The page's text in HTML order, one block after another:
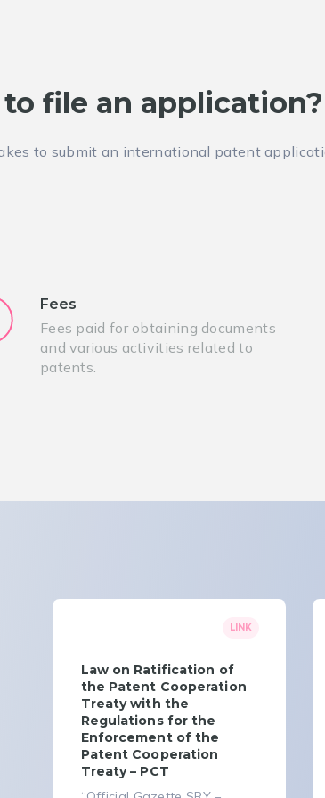
file an application?
to submit an international patent
Fees
Fees paid for obtaining documents
and various activities related to
patents.
LINK
Law on Ratification of
the Patent Cooperation
Treaty with the
Regulations for the
Enforcement of the
Patent Cooperation
Treaty – PCT